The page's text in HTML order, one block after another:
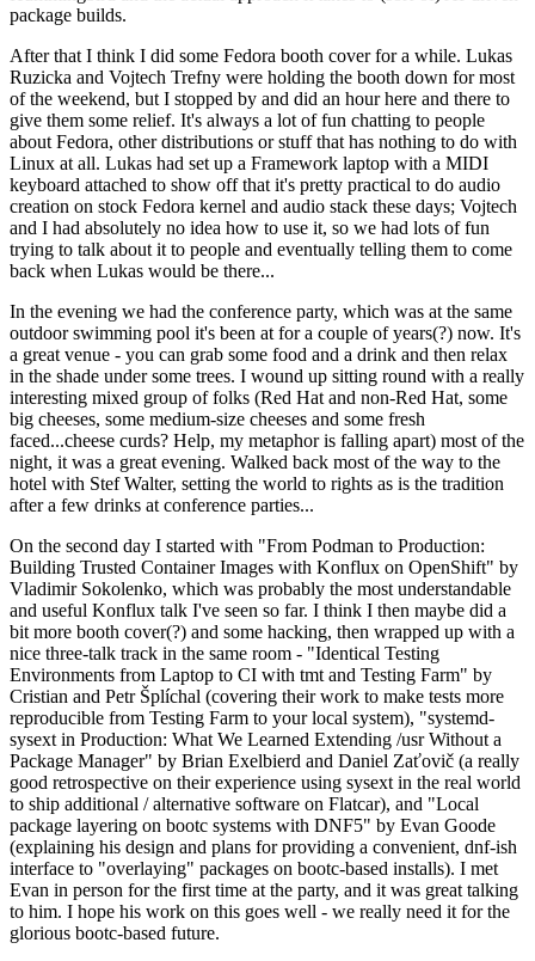
package builds.
After that I think I did some Fedora booth cover for a while. Lukas
Ruzicka and Vojtech Trefny were holding the booth down for most
of the weekend, but I stopped by and did an hour here and there to
give them some relief. It's always a lot of fun chatting to people
about Fedora, other distributions or stuff that has nothing to do with
Linux at all. Lukas had set up a Framework laptop with a MIDI
keyboard attached to show off that it's pretty practical to do audio
creation on stock Fedora kernel and audio stack these days; Vojtech
and I had absolutely no idea how to use it, so we had lots of fun
trying to talk about it to people and eventually telling them to come
back when Lukas would be there...
In the evening we had the conference party, which was at the same
outdoor swimming pool it's been at for a couple of years(?) now. It's
a great venue - you can grab some food and a drink and then relax
in the shade under some trees. I wound up sitting round with a really
interesting mixed group of folks (Red Hat and non-Red Hat, some
big cheeses, some medium-size cheeses and some fresh
faced...cheese curds? Help, my metaphor is falling apart) most of the
night, it was a great evening. Walked back most of the way to the
hotel with Stef Walter, setting the world to rights as is the tradition
after a few drinks at conference parties...
On the second day I started with "From Podman to Production:
Building Trusted Container Images with Konflux on OpenShift" by
Vladimir Sokolenko, which was probably the most understandable
and useful Konflux talk I've seen so far. I think I then maybe did a
bit more booth cover(?) and some hacking, then wrapped up with a
nice three-talk track in the same room - "Identical Testing
Environments from Laptop to CI with tmt and Testing Farm" by
Cristian and Petr Šplíchal (covering their work to make tests more
reproducible from Testing Farm to your local system), "systemd-
sysext in Production: What We Learned Extending /usr Without a
Package Manager" by Brian Exelbierd and Daniel Zaťovič (a really
good retrospective on their experience using sysext in the real world
to ship additional / alternative software on Flatcar), and "Local
package layering on bootc systems with DNF5" by Evan Goode
(explaining his design and plans for providing a convenient, dnf-ish
interface to "overlaying" packages on bootc-based installs). I met
Evan in person for the first time at the party, and it was great talking
to him. I hope his work on this goes well - we really need it for the
glorious bootc-based future.